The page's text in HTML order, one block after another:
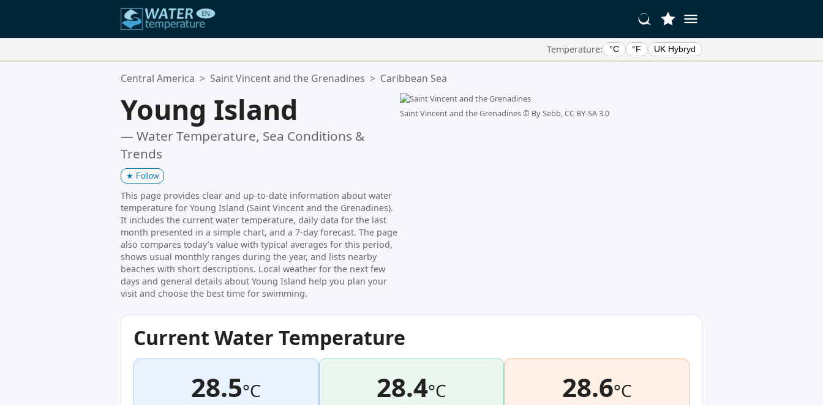
Temperature: °C °F UK Hybryd
Your Favorite Locations:
Central America > Saint Vincent and the Grenadines > Caribbean Sea
Young Island
— Water Temperature, Sea Conditions &
Trends
★ Follow
This page provides clear and up-to-date information about water
temperature for Young Island (Saint Vincent and the Grenadines).
It includes the current water temperature, daily data for the last
month presented in a simple chart, and a 7-day forecast. The page
also compares today’s value with typical averages for this period,
shows usual monthly ranges during the year, and lists nearby
beaches with short descriptions. Local weather for the next few
days and general details about Young Island help you plan your
visit and choose the best time for swimming.
Saint Vincent and the Grenadines © By Sebb, CC BY-SA 3.0
Current Water Temperature
28.5°C 28.4°C 28.6°C